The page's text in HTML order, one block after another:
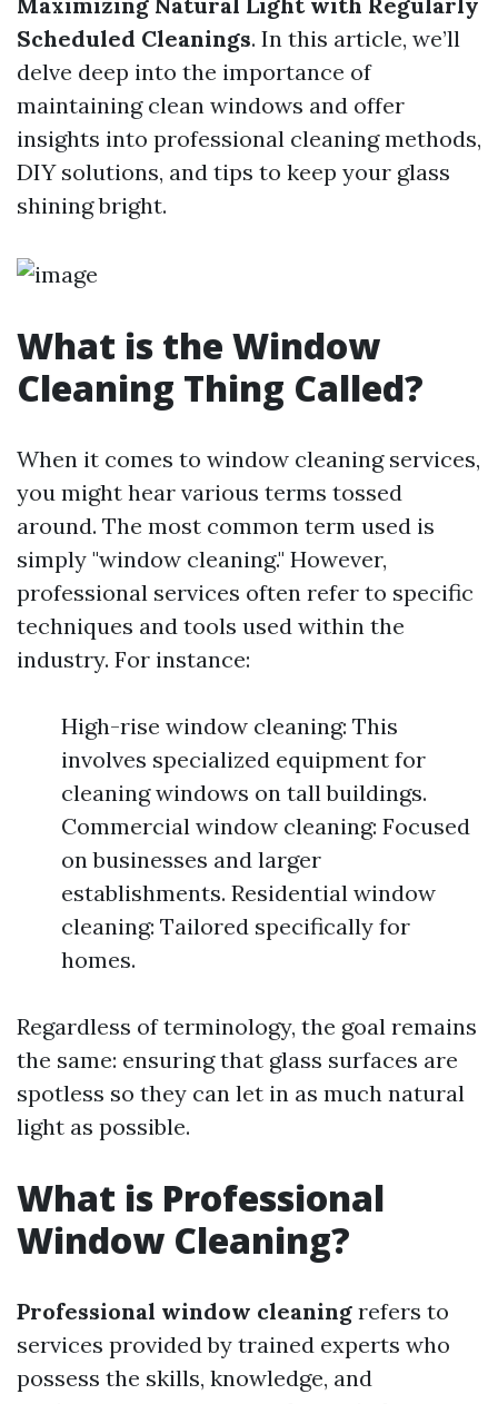
Scheduled Cleanings. In this article, we’ll
delve deep into the importance of
maintaining clean windows and offer
insights into professional cleaning methods,
DIY solutions, and tips to keep your glass
shining bright.
What is the Window
Cleaning Thing Called?
When it comes to window cleaning services,
you might hear various terms tossed
around. The most common term used is
simply "window cleaning." However,
professional services often refer to specific
techniques and tools used within the
industry. For instance:
High-rise window cleaning: This
involves specialized equipment for
cleaning windows on tall buildings.
Commercial window cleaning: Focused
on businesses and larger
establishments. Residential window
cleaning: Tailored specifically for
homes.
Regardless of terminology, the goal remains
the same: ensuring that glass surfaces are
spotless so they can let in as much natural
light as possible.
What is Professional
Window Cleaning?
Professional window cleaning refers to
services provided by trained experts who
possess the skills, knowledge, and